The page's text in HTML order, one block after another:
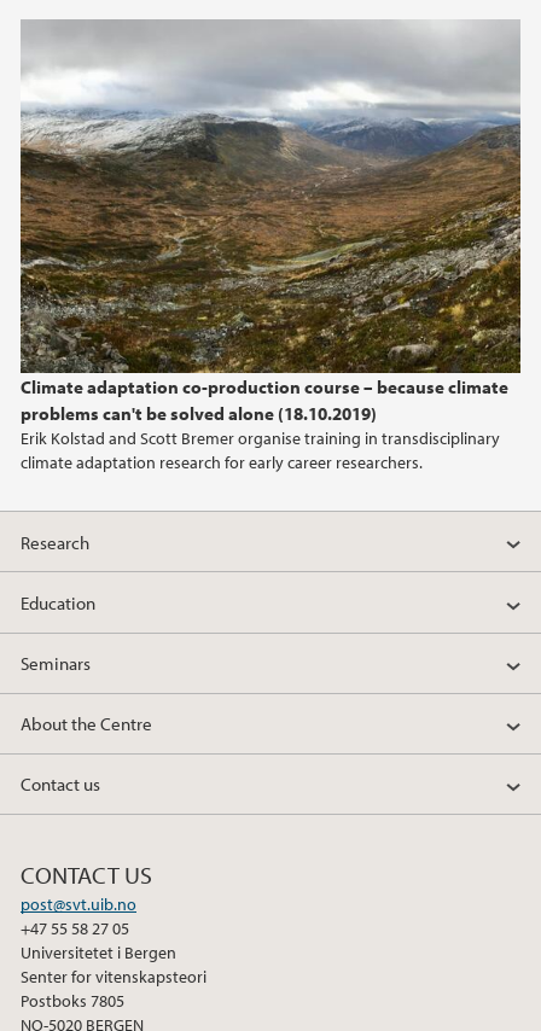
Climate adaptation co-production course – because climate
problems can't be solved alone (18.10.2019)
Erik Kolstad and Scott Bremer organise training in transdisciplinary
climate adaptation research for early career researchers.
Research
Education
Seminars
About the Centre
Contact us
CONTACT US
post@svt.uib.no
+47 55 58 27 05
Universitetet i Bergen
Senter for vitenskapsteori
Postboks 7805
NO-5020 BERGEN